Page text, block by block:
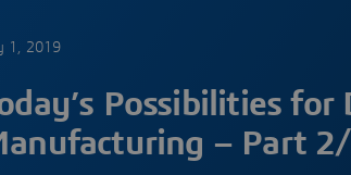
1, 2019
Possibilities for
– Part